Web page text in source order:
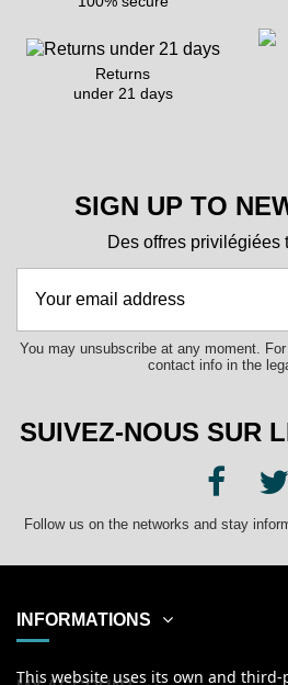
Returns
under 21 days
SIGN UP TO
Des offres privilégiées
You may unsubscribe at any moment.
contact info in the
SUIVEZ-NOUS SUR
Follow us on the networks and stay
INFORMATIONS
This website uses its own and